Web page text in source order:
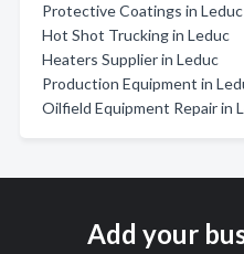
Protective Coatings in Leduc
Hot Shot Trucking in Leduc
Heaters Supplier in Leduc
Production Equipment in
Oilfield Equipment Repair in
Add your